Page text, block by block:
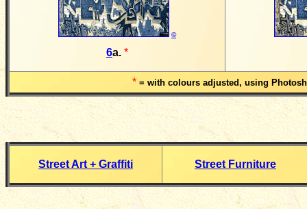
©
6a. *
* = with colours adjusted, using
Street Art + Graffiti Street Furniture